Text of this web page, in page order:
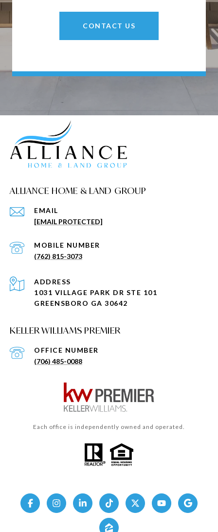
CONTACT US
ALLIANCE HOME & LAND GROUP
EMAIL
[EMAIL PROTECTED]
(762) 815-3073
KELLER WILLIAMS PREMIER
(706) 485-0088
ADDRESS
1031 VILLAGE PARK DR STE 101
GREENSBORO GA 30642
Each office is independently owned and operated.